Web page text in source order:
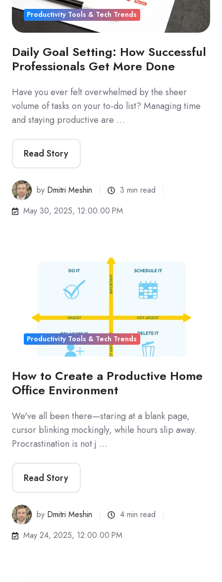
Daily Goal Setting: How Successful
Professionals Get More Done
Have you ever felt overwhelmed by the sheer
volume of tasks on your to-do list? Managing time
and staying productive are …
Read Story
by Dmitri Meshin
3 min read
May 30, 2025, 12:00:00 PM
Productivity Tools & Tech Trends
How to Create a Productive Home
Office Environment
We've all been there—staring at a blank page,
cursor blinking mockingly, while hours slip away.
Procrastination is not j …
Read Story
by Dmitri Meshin
4 min read
May 24, 2025, 12:00:00 PM
Productivity Tools & Tech Trends